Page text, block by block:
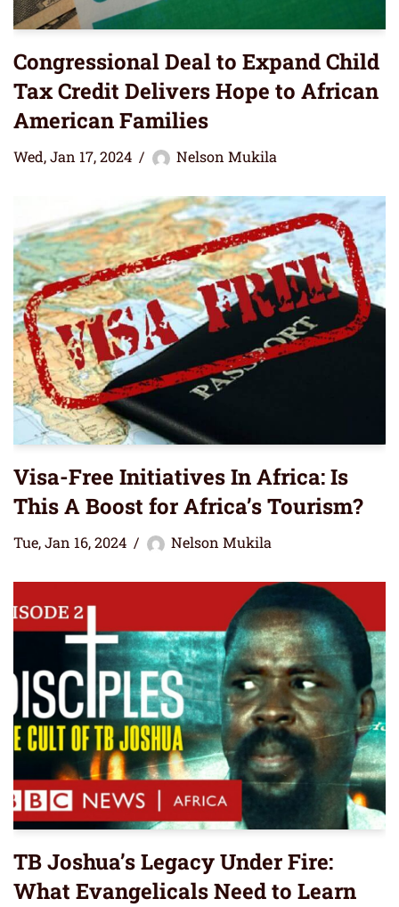
Congressional Deal to Expand Child
Tax Credit Delivers Hope to African
American Families
Wed, Jan 17, 2024 Nelson Mukila
Visa-Free Initiatives In Africa: Is
This A Boost for Africa’s Tourism?
Tue, Jan 16, 2024 Nelson Mukila
TB Joshua’s Legacy Under Fire:
What Evangelicals Need to Learn